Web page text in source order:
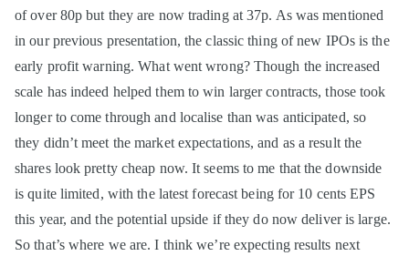
of over 80p but they are now trading at 37p. As was mentioned
in our previous presentation, the classic thing of new IPOs is the
early profit warning. What went wrong? Though the increased
scale has indeed helped them to win larger contracts, those took
longer to come through and localise than was anticipated, so
they didn’t meet the market expectations, and as a result the
shares look pretty cheap now. It seems to me that the downside
is quite limited, with the latest forecast being for 10 cents EPS
this year, and the potential upside if they do now deliver is large.
So that’s where we are. I think we’re expecting results next